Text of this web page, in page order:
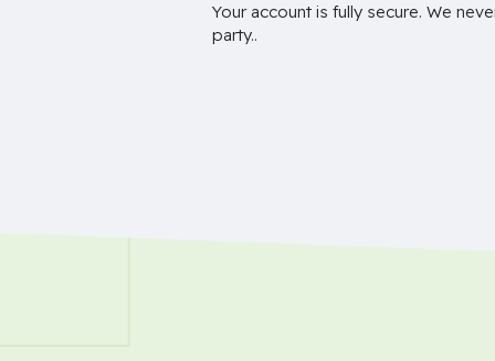
Your account is fully secure. We
party..